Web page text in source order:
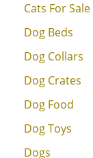
Cats For Sale
Dog Beds
Dog Collars
Dog Crates
Dog Food
Dog Toys
Dogs